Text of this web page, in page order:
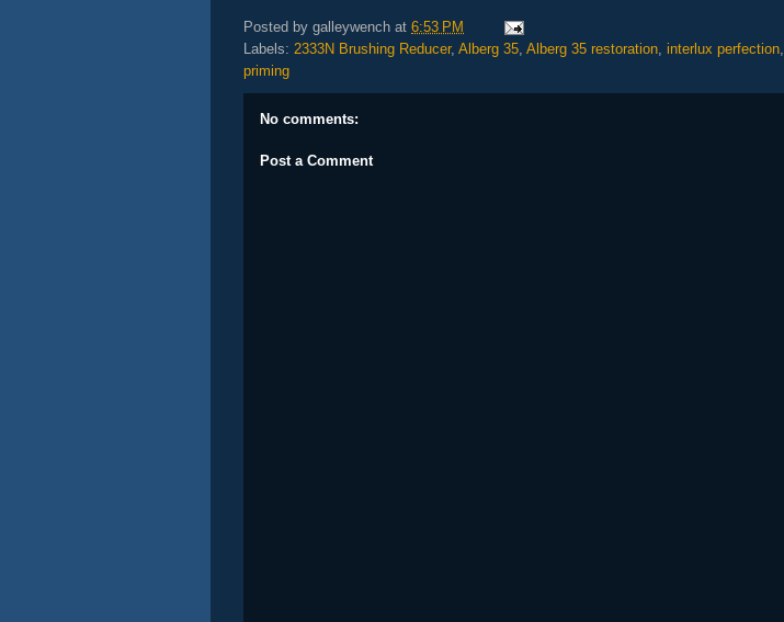
Posted by galleywench at 6:53 PM
Labels: 2333N Brushing Reducer, Alberg 35, Alberg 35 restoration, interlux perfection,
priming
No comments:
Post a Comment